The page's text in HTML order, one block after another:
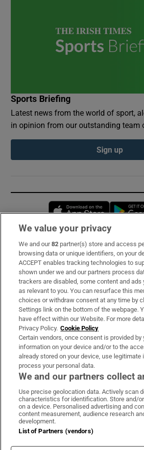
Sports Briefing
Latest news from the world of sport,
in opinion from our outstanding team
Sign up
Opens in
Subscribe
Support
About Us
Irish Times Products & Services
OUR PARTNERS:
Irish Times on WhatsApp
Irish Times on
Irish Times
Irish
Terms & Conditions
Privacy Policy
Cookie Information
We value your privacy
We and our82 partner(s) store and access
browsing data or unique identifiers, on your
ACCEPT enables tracking technologies to
shown under we and our partners process
trackers are disabled, some content and ads
as relevant to you. You can resurface this
choices or withdraw consent at any time by
Settings link on the bottom of the webpage.
have effect within our Website. For more
Privacy Policy. Cookie Policy
Certain vendors, once consent is provided
information on your device and/or to the
already stored on your device, use
process your personal data.
We and our partners collect
Use precise geolocation data. Actively scan
characteristics for identification. Store and/
on a device. Personalised advertising and
content measurement, audience research
development.
List of Partners (vendors)